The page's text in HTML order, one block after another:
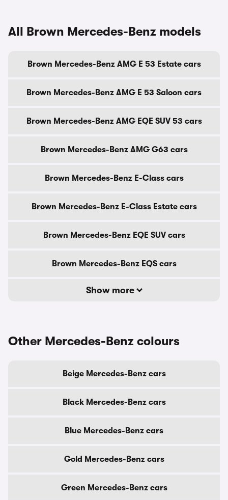
All Brown Mercedes-Benz models
Brown Mercedes-Benz AMG E 53 Estate cars
Brown Mercedes-Benz AMG E 53 Saloon cars
Brown Mercedes-Benz AMG EQE SUV 53 cars
Brown Mercedes-Benz AMG G63 cars
Brown Mercedes-Benz E-Class cars
Brown Mercedes-Benz E-Class Estate cars
Brown Mercedes-Benz EQE SUV cars
Brown Mercedes-Benz EQS cars
Show more
Other Mercedes-Benz colours
Beige Mercedes-Benz cars
Black Mercedes-Benz cars
Blue Mercedes-Benz cars
Gold Mercedes-Benz cars
Green Mercedes-Benz cars